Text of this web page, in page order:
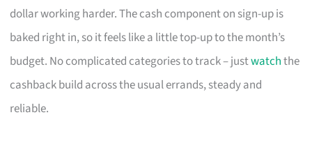
dollar working harder. The cash component on sign-up is
baked right in, so it feels like a little top-up to the month’s
budget. No complicated categories to track – justwatchthe
cashback build across the usual errands, steady and
reliable.